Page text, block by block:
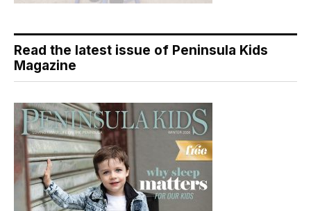
Read the latest issue of Peninsula Kids
Magazine